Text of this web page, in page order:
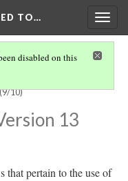
TO…
disabled on this
ABOUT SOCIAL
10)
13
that pertain to the use of